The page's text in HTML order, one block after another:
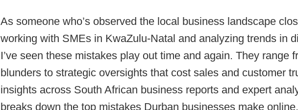
As someone who’s observed the local business landscape
working with SMEs in KwaZulu-Natal and analyzing trends in
I’ve seen these mistakes play out time and again. They range
blunders to strategic oversights that cost sales and customer
insights across South African business reports and expert
breaks down the top mistakes Durban businesses make